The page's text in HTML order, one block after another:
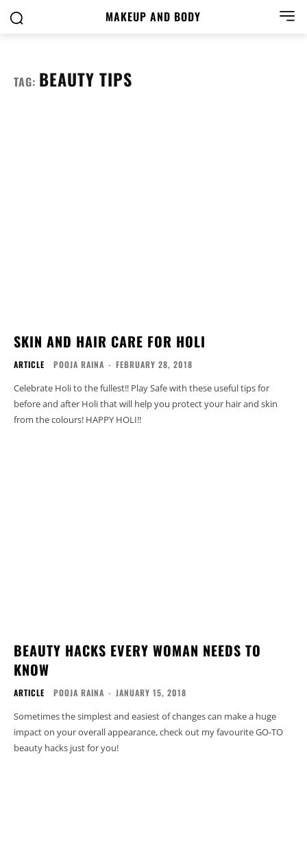
MAKEUP AND BODY
TAG: BEAUTY TIPS
SKIN AND HAIR CARE FOR HOLI
ARTICLE POOJA RAINA - FEBRUARY 28, 2018
Celebrate Holi to the fullest!! Play Safe with these useful tips for
before and after Holi that will help you protect your hair and skin
from the colours! HAPPY HOLI!!
BEAUTY HACKS EVERY WOMAN NEEDS TO
KNOW
ARTICLE POOJA RAINA - JANUARY 15, 2018
Sometimes the simplest and easiest of changes can make a huge
impact on your overall appearance, check out my favourite GO-TO
beauty hacks just for you!